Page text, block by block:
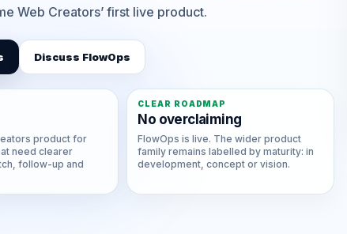
Web Creators’ first live product.
Discuss FlowOps
product for
need clearer
follow-up and
CLEAR ROADMAP
No overclaiming
FlowOps is live. The wider product
family remains labelled by maturity: in
development, concept or vision.